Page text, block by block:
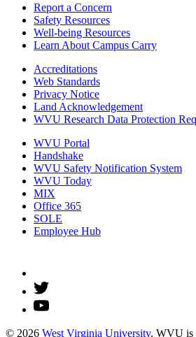
Report a Concern
Safety Resources
Well-being Resources
Learn About Campus Carry
Accreditations
Web Standards
Privacy Notice
Land Acknowledgement
WVU Research Data Protection
WVU Portal
Handshake
WVU Safety Notification System
WVU Today
MIX
Office 365
SOLE
Employee Hub
© 2026 West Virginia University. WVU is